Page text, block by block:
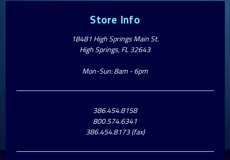
Store Info
18481 High Springs Main St.
High Springs, FL 32643
Mon-Sun: 8am - 6pm
386.454.8158
800.574.6341
386.454.8173 (fax)